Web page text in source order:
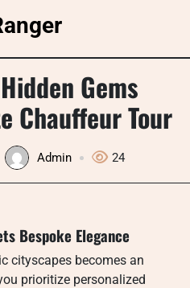
Gems
Chauffeur Tour
Admin 24
Bespoke Elegance
cityscapes becomes an
prioritize personalized